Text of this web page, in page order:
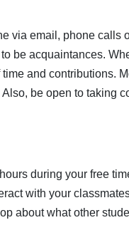
via email, phone calls
be acquaintances.
and contributions.
be open to taking
during your free
with your
about what other